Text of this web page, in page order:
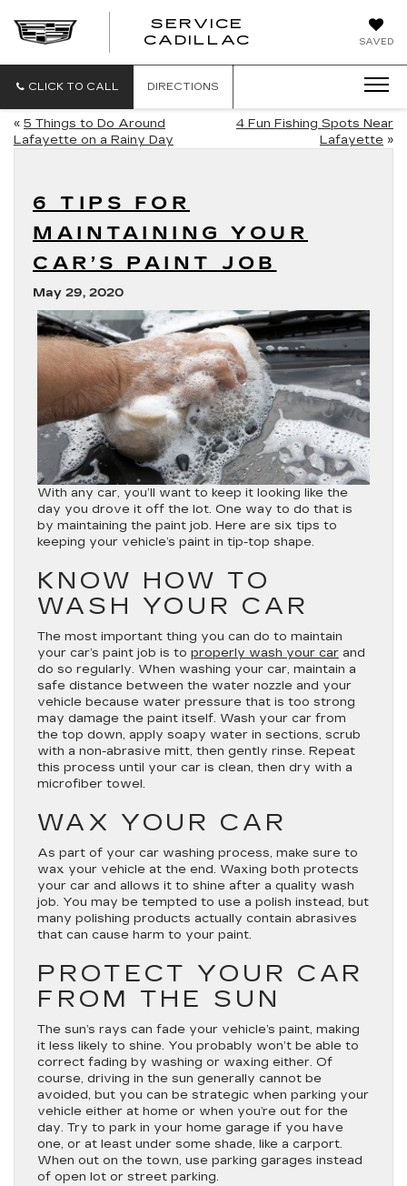
SAVED
SERVICE
CADILLAC
CLICK TO CALL DIRECTIONS
« 5 Things to Do Around
Lafayette on a Rainy Day
4 Fun Fishing Spots Near
Lafayette »
6 TIPS FOR
MAINTAINING YOUR
CAR’S PAINT JOB
May 29, 2020
With any car, you’ll want to keep it looking like the
day you drove it off the lot. One way to do that is
by maintaining the paint job. Here are six tips to
keeping your vehicle’s paint in tip-top shape.
KNOW HOW TO
WASH YOUR CAR
The most important thing you can do to maintain
your car’s paint job is to properly wash your car and
do so regularly. When washing your car, maintain a
safe distance between the water nozzle and your
vehicle because water pressure that is too strong
may damage the paint itself. Wash your car from
the top down, apply soapy water in sections, scrub
with a non-abrasive mitt, then gently rinse. Repeat
this process until your car is clean, then dry with a
microfiber towel.
WAX YOUR CAR
As part of your car washing process, make sure to
wax your vehicle at the end. Waxing both protects
your car and allows it to shine after a quality wash
job. You may be tempted to use a polish instead, but
many polishing products actually contain abrasives
that can cause harm to your paint.
PROTECT YOUR CAR
FROM THE SUN
The sun’s rays can fade your vehicle’s paint, making
it less likely to shine. You probably won’t be able to
correct fading by washing or waxing either. Of
course, driving in the sun generally cannot be
avoided, but you can be strategic when parking your
vehicle either at home or when you’re out for the
day. Try to park in your home garage if you have
one, or at least under some shade, like a carport.
When out on the town, use parking garages instead
of open lot or street parking.